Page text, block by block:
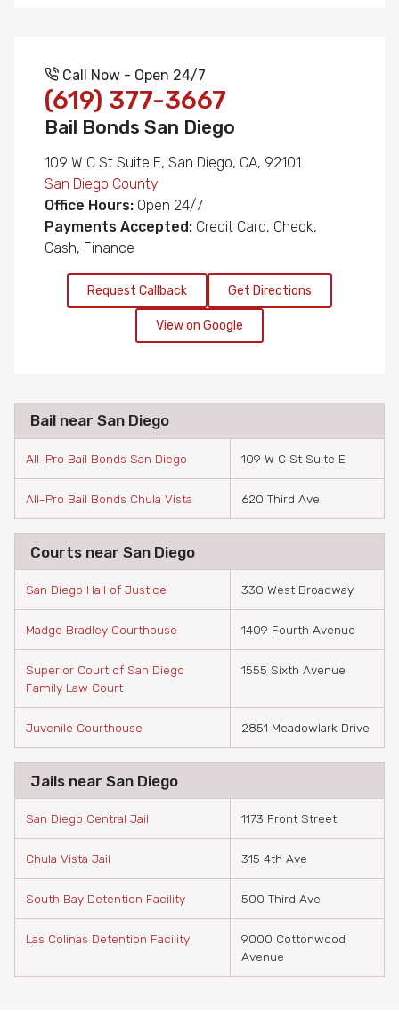
Call Now - Open 24/7
(619) 377-3667
Bail Bonds San Diego
109 W C St Suite E, San Diego, CA, 92101
San Diego County
Office Hours: Open 24/7
Payments Accepted: Credit Card, Check,
Cash, Finance
Request Callback Get Directions
View on Google
Bail near San Diego
All-Pro Bail Bonds San Diego 109 W C St Suite E
All-Pro Bail Bonds Chula Vista 620 Third Ave
Courts near San Diego
San Diego Hall of Justice 330 West Broadway
Madge Bradley Courthouse 1409 Fourth Avenue
Superior Court of San Diego
Family Law Court
1555 Sixth Avenue
Juvenile Courthouse 2851 Meadowlark Drive
Jails near San Diego
San Diego Central Jail 1173 Front Street
Chula Vista Jail 315 4th Ave
South Bay Detention Facility 500 Third Ave
Las Colinas Detention Facility
9000 Cottonwood
Avenue